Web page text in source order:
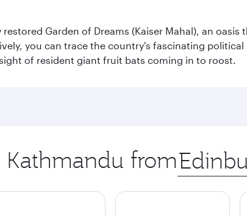
Garden of Dreams (Kaiser Mahal), an
you can trace the country's fascinating political
of resident giant fruit bats coming in to roost.
from Origin
city